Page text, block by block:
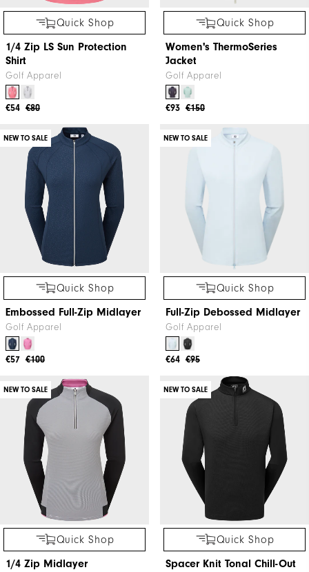
Quick Shop
1/4 Zip LS Sun Protection
Shirt
Golf Apparel
€80
€54
Quick Shop
Women's ThermoSeries
Jacket
Golf Apparel
€150
€93
NEW TO SALE
Quick Shop
Embossed Full-Zip Midlayer
Golf Apparel
€100
€57
NEW TO SALE
Quick Shop
Full-Zip Debossed Midlayer
Golf Apparel
€95
€64
NEW TO SALE
Quick Shop
1/4 Zip Midlayer
NEW TO SALE
Quick Shop
Spacer Knit Tonal Chill-Out